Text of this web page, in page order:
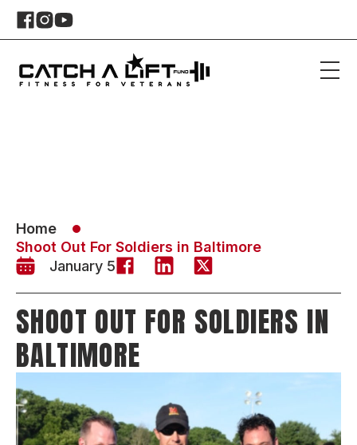
Home
Shoot Out For Soldiers in Baltimore
January 5
SHOOT OUT FOR SOLDIERS IN
BALTIMORE